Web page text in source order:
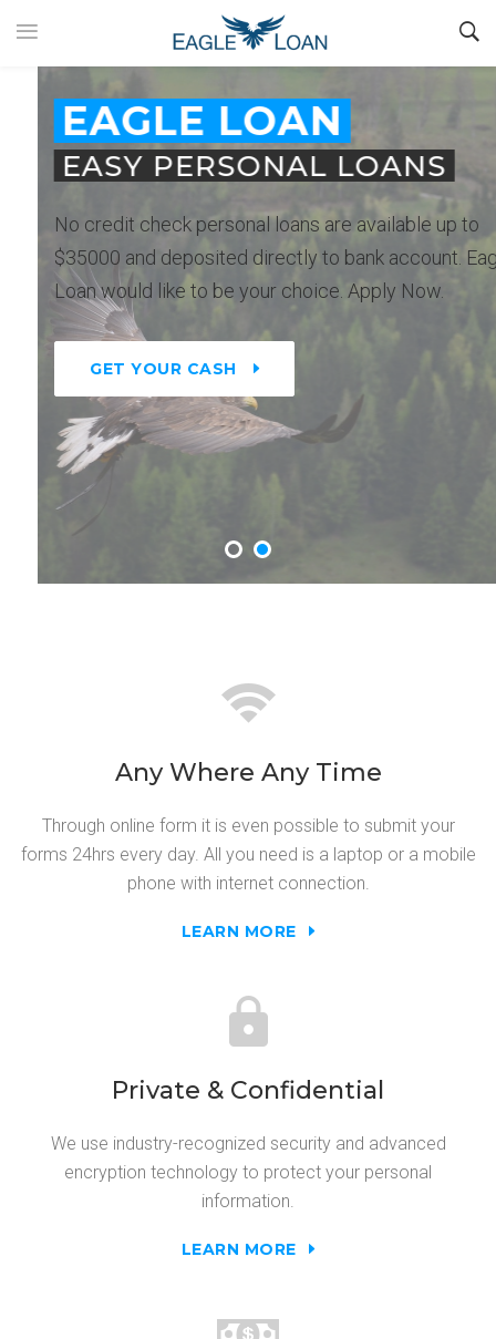
EAGLE LOAN
EASY PERSONAL LOANS
No credit check personal loans are available up to
$35000 and deposited directly to bank account. Eagle
Loan would like to be your choice. Apply Now.
GET YOUR CASH
Any Where Any Time
Through online form it is even possible to submit your
forms 24hrs every day. All you need is a laptop or a mobile
phone with internet connection.
LEARN MORE
Private & Confidential
We use industry-recognized security and advanced
encryption technology to protect your personal
information.
LEARN MORE